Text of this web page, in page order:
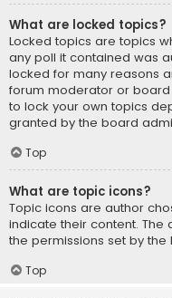
What are locked topics?
Locked topics are topics
any poll it contained was
locked for many reasons
forum moderator or
to lock your own topics
granted by the board
Top
What are topic icons?
Topic icons are author
indicate their content. The
the permissions set by
Top